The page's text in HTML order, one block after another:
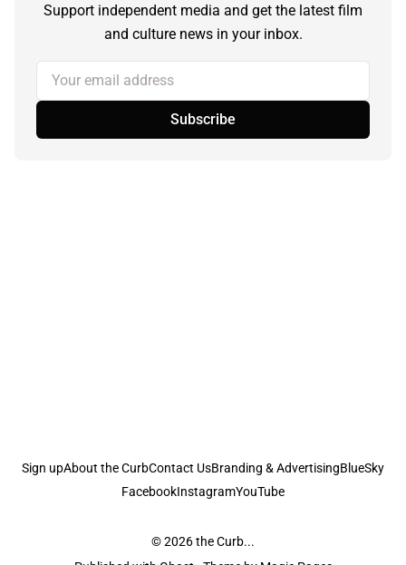
Support independent media and get the latest film
and culture news in your inbox.
Your email address
Subscribe
Sign upAbout the CurbContact UsBranding & AdvertisingBlueSky
FacebookInstagramYouTube
© 2026the Curb...